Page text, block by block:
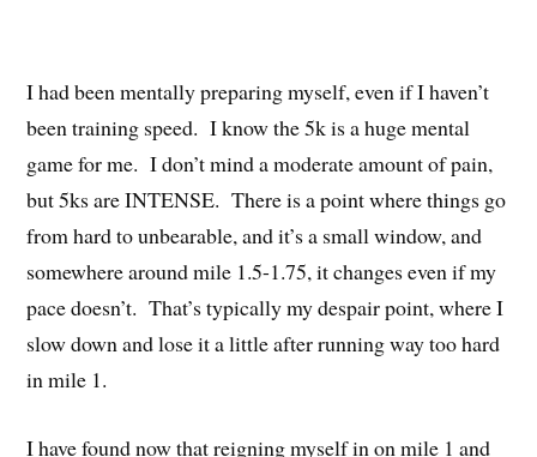
I had been mentally preparing myself, even if I haven’t
been training speed. I know the 5k is a huge mental
game for me. I don’t mind a moderate amount of pain,
but 5ks are INTENSE. There is a point where things go
from hard to unbearable, and it’s a small window, and
somewhere around mile 1.5-1.75, it changes even if my
pace doesn’t. That’s typically my despair point, where I
slow down and lose it a little after running way too hard
in mile 1.
I have found now that reigning myself in on mile 1 and